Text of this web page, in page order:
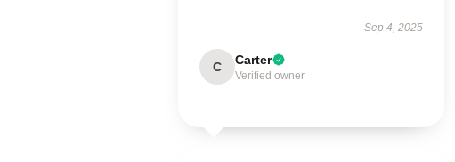
Sep 4, 2025
C Carter
Verified owner